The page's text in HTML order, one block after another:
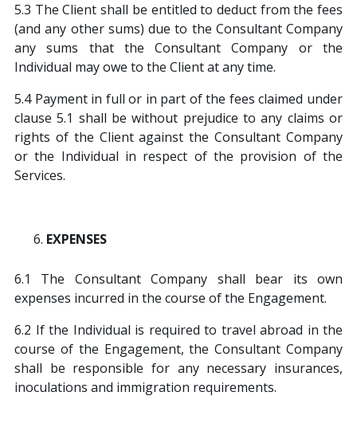
5.3 The Client shall be entitled to deduct from the fees
(and any other sums) due to the Consultant Company
any sums that the Consultant Company or the
Individual may owe to the Client at any time.
5.4 Payment in full or in part of the fees claimed under
clause 5.1 shall be without prejudice to any claims or
rights of the Client against the Consultant Company
or the Individual in respect of the provision of the
Services.
EXPENSES
6.1 The Consultant Company shall bear its own
expenses incurred in the course of the Engagement.
6.2 If the Individual is required to travel abroad in the
course of the Engagement, the Consultant Company
shall be responsible for any necessary insurances,
inoculations and immigration requirements.